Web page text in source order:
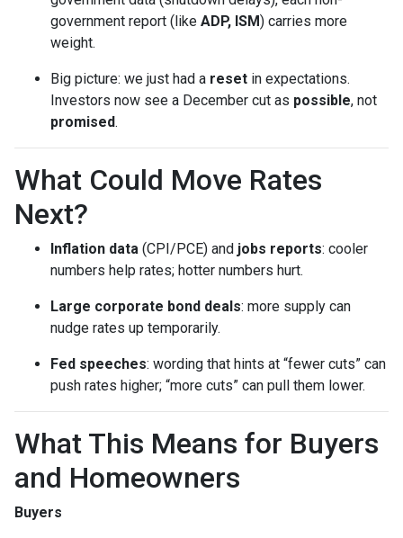
government report (like ADP, ISM) carries more
weight.
Big picture: we just had a reset in expectations.
Investors now see a December cut as possible, not
promised.
What Could Move Rates
Next?
Inflation data (CPI/PCE) and jobs reports: cooler
numbers help rates; hotter numbers hurt.
Large corporate bond deals: more supply can
nudge rates up temporarily.
Fed speeches: wording that hints at “fewer cuts” can
push rates higher; “more cuts” can pull them lower.
What This Means for Buyers
and Homeowners
Buyers